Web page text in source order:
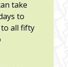
take
to
to all fifty